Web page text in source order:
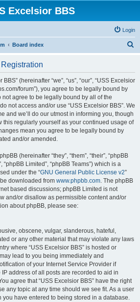
Excelsior BBS
Login
Board index
r
(hereinafter “we”, “us”, “our”, “USS Excelsior
forum”), you agree to be legally bound by
not agree to be legally bound by all of the
not access and/or use “USS Excelsior BBS”. We
and we’ll do our utmost in informing you, though
this regularly yourself as your continued usage of
mean you agree to be legally bound by
and/or amended.
(hereinafter “they”, “them”, “their”, “phpBB
“phpBB Limited”, “phpBB Teams”) which is a
under the “GNU General Public License v2”
downloaded from www.phpbb.com. The phpBB
based discussions; phpBB Limited is not
and/or disallow as permissible content and/or
about phpBB, please see:
obscene, vulgar, slanderous, hateful,
or any other material that may violate any laws
where “USS Excelsior BBS” is hosted or
lead to you being immediately and
of your Internet Service Provider if
address of all posts are recorded to aid in
agree that “USS Excelsior BBS” have the right
any topic at any time should we see fit. As a user
you have entered to being stored in a database.